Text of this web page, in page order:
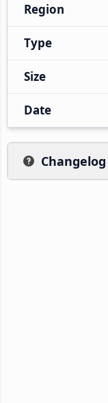
Region
Type
Size
Date
Changelog